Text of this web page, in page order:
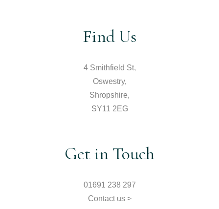
Find Us
4 Smithfield St,
Oswestry,
Shropshire,
SY11 2EG
Get in Touch
01691 238 297
Contact us >